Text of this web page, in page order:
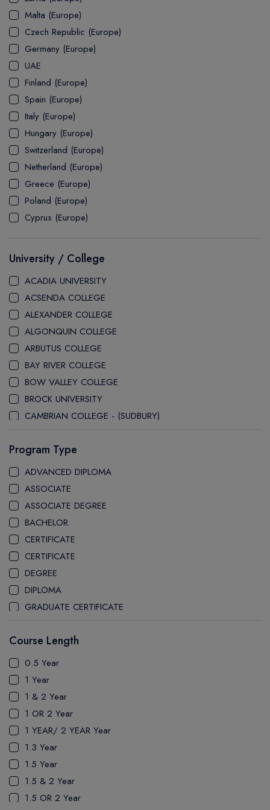
UTP
ASSOCIATE
DOCTOR
PATHWAY
ASSOCIATE DEGREE
Explore USA
Student's Life
USA Visa
UK Visa
Explore Australia
Student's Life
Australia Visa
Malta (Europe)
Czech Republic (Europe)
Germany (Europe)
UAE
Finland (Europe)
Spain (Europe)
Italy (Europe)
Hungary (Europe)
Switzerland (Europe)
Netherland (Europe)
Greece (Europe)
Poland (Europe)
Cyprus (Europe)
University / College
ACADIA UNIVERSITY
ACSENDA COLLEGE
ALEXANDER COLLEGE
ALGONQUIN COLLEGE
ARBUTUS COLLEGE
BAY RIVER COLLEGE
BOW VALLEY COLLEGE
BROCK UNIVERSITY
CAMBRIAN COLLEGE - (SUDBURY)
CANADORE COLLEGE
H-FARM COLLEGE
CAPE BRETON UNIVERSITY
CAPILANO UNIVERSITY
CDI COLLEGE
CEGEP COLLEGE
CEGEP MARIE VICTORIN COLLEGE
COAST MOUNTAIN COLLEGE
COLLEGE OF NEW CALEDONIA
COLLEGE OF THE ROCKIES
CONESTOGA COLLEGE
CRANDALL UNIVERSITY
DURHAM COLLEGE
ETON
FANSHAWE COLLEGE
FIC COLLEGE
GEORGIAN COLLEGE
HUMBER POLYTECHNIC
ICM COLLEGE
KWANTLEN POLYTECHNIC UNIVERSITY
Program Type
ADVANCED DIPLOMA
ASSOCIATE
ASSOCIATE DEGREE
BACHELOR
CERTIFICATE
CERTIFICATE
DEGREE
DIPLOMA
GRADUATE CERTIFICATE
PATHWAY
PH.D
UTP
Course Length
0.5 Year
1 Year
1 & 2 Year
1 OR 2 Year
1 YEAR/ 2 YEAR Year
1.3 Year
1.5 Year
1.5 & 2 Year
1.5 OR 2 Year